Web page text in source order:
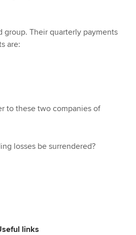
group. Their quarterly payments
are:
to these two companies of
losses be surrendered?
links